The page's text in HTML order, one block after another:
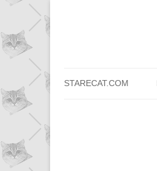
STARECAT.COM